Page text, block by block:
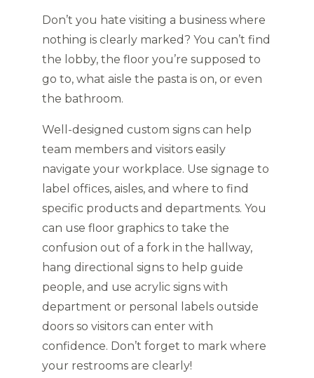
Don’t you hate visiting a business where
nothing is clearly marked? You can’t find
the lobby, the floor you’re supposed to
go to, what aisle the pasta is on, or even
the bathroom.
Well-designed custom signs can help
team members and visitors easily
navigate your workplace. Use signage to
label offices, aisles, and where to find
specific products and departments. You
can use floor graphics to take the
confusion out of a fork in the hallway,
hang directional signs to help guide
people, and use acrylic signs with
department or personal labels outside
doors so visitors can enter with
confidence. Don’t forget to mark where
your restrooms are clearly!